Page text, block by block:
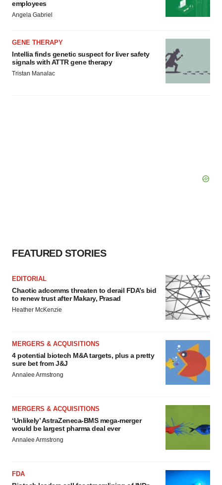
employees
Angela Gabriel
GENE THERAPY
Intellia finds genetic suspect for liver safety
signals with ATTR gene therapy
Tristan Manalac
FEATURED STORIES
EDITORIAL
Chaotic adcomms threaten to derail FDA’s bid
to renew trust after Makary, Prasad
Heather McKenzie
MERGERS & ACQUISITIONS
4 potential biotech M&A targets, plus a pretty
sure bet from J&J
Annalee Armstrong
MERGERS & ACQUISITIONS
‘Unlikely’ AstraZeneca-BMS mega-merger
would be largest pharma deal ever
Annalee Armstrong
FDA